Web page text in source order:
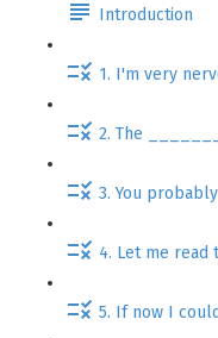
Introduction
1. I'm very
2. The
3. You
4. Let me read
5. If now I